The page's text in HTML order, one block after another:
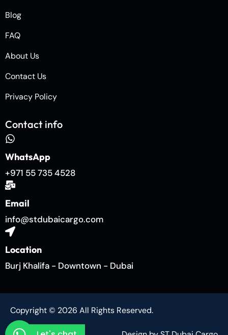
Blog
FAQ
About Us
Contact Us
Privacy Policy
Contact info
WhatsApp
+971 55 735 4528
Email
info@stdubaicargo.com
Location
Burj Khalifa - Downtown - Dubai
Copyright © 2026 All Rights Reserved.